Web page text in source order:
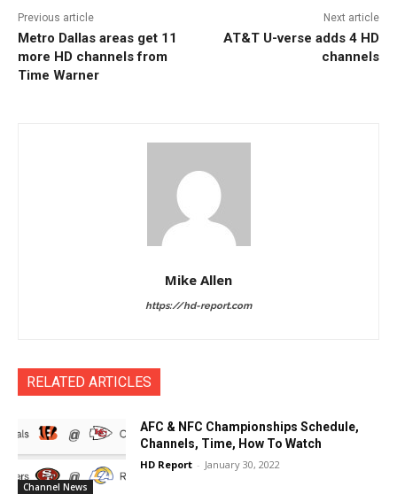
Previous article
Metro Dallas areas get 11
more HD channels from
Time Warner
Next article
AT&T U-verse adds 4 HD
channels
Mike Allen
https://hd-report.com
RELATED ARTICLES
Channel News
AFC & NFC Championships Schedule,
Channels, Time, How To Watch
HD Report - January 30, 2022